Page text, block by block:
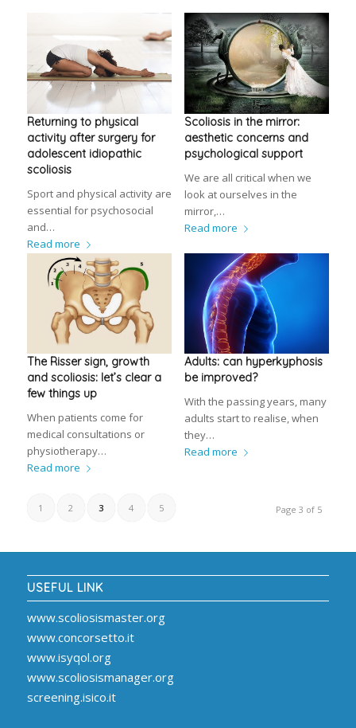
Returning to physical
activity after surgery for
adolescent idiopathic
scoliosis
Sport and physical activity are
essential for psychosocial
and…
Read more
Scoliosis in the mirror:
aesthetic concerns and
psychological support
We are all critical when we
look at ourselves in the
mirror,…
Read more
The Risser sign, growth
and scoliosis: let’s clear a
few things up
When patients come for
medical consultations or
physiotherapy…
Read more
Adults: can hyperkyphosis
be improved?
With the passing years, many
adults start to realise, when
they…
Read more
Page 3 of 5
1 2 3 4 5
USEFUL LINK
www.scoliosismaster.org
www.concorsetto.it
www.isyqol.org
www.scoliosismanager.org
screening.isico.it